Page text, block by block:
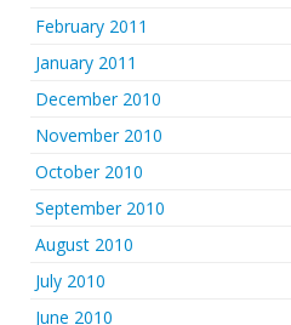
February 2011
January 2011
December 2010
November 2010
October 2010
September 2010
August 2010
July 2010
June 2010